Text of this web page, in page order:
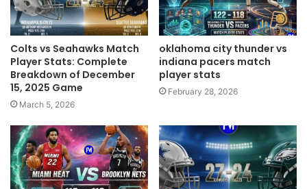
Colts vs Seahawks Match
Player Stats: Complete
Breakdown of December
15, 2025 Game
March 5, 2026
oklahoma city thunder vs
indiana pacers match
player stats
February 28, 2026